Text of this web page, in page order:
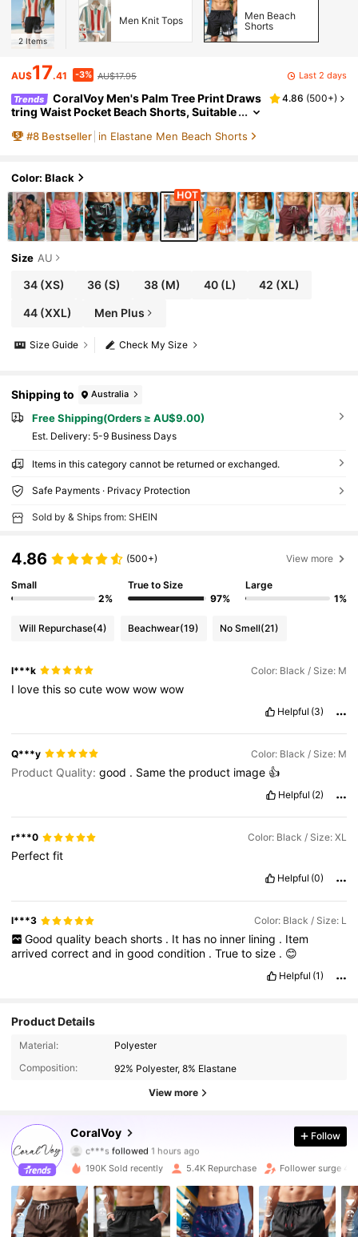
2 Items
Men Knit Tops
Men Beach
Shorts
AU$17.41 -3% AU$17.95 Last 2 days
Trends
CoralVoy Men's Palm Tree Print Draws
tring Waist Pocket Beach Shorts, Suitable
k Swim Shorts With Palm Trees, Holiday
4.86 (500+)
#8 Bestseller in Elastane Men Beach Shorts
Color: Black
Size AU
34(XS) 36 (S) 38(M) 40(L) 42 (XL)
44(XXL) Men Plus
Check My Size
Size Guide
Shipping to Australia
Free Shipping(Orders ≥ AU$9.00)
​Est. Delivery: 5-9 Business Days
Items in this category cannot be returned or exchanged.
Safe Payments · Privacy Protection
Sold by & Ships from: SHEIN
4.86 (500+) View more
Small
2%
True to Size
97%
Large
1%
Will Repurchase(4) Beachwear(19) No Smell(21)
I***k Color: Black / Size: M
I lovethissocutewowwowwow
Helpful (3)
Q***y Color: Black / Size: M
Product Quality:good . Samethe product image 👍
Helpful (2)
r***0 Color: Black / Size: XL
Perfectfit
Helpful (0)
l***3 Color: Black / Size: L
Good quality beach shorts . It has no inner lining . Item
arrivedcorrectand ingoodcondition .Truetosize . 😊
Helpful (1)
Product Details
Material:
Polyester
Composition:
92% Polyester, 8% Elastane
View more
CoralVoy
c***sfollowed
r***2 is browsing
4.81
4.81 1.4K Followers
Follow
190K Sold recently 5.4K Repurchase Follower surge